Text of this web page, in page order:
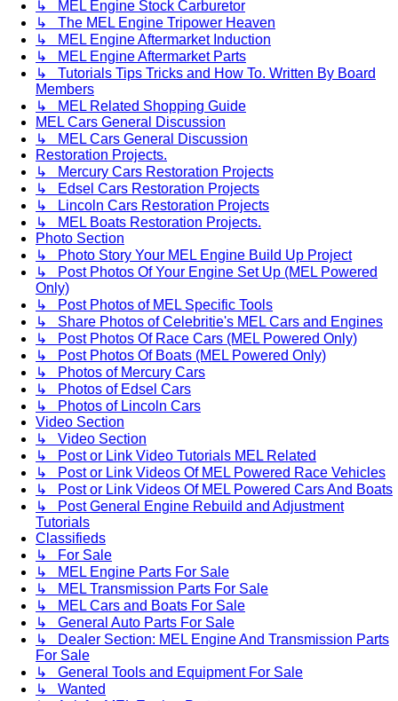
↳ MEL Engine Stock Carburetor
↳ The MEL Engine Tripower Heaven
↳ MEL Engine Aftermarket Induction
↳ MEL Engine Aftermarket Parts
↳ Tutorials Tips Tricks and How To. Written By Board
Members
↳ MEL Related Shopping Guide
MEL Cars General Discussion
↳ MEL Cars General Discussion
Restoration Projects.
↳ Mercury Cars Restoration Projects
↳ Edsel Cars Restoration Projects
↳ Lincoln Cars Restoration Projects
↳ MEL Boats Restoration Projects.
Photo Section
↳ Photo Story Your MEL Engine Build Up Project
↳ Post Photos Of Your Engine Set Up (MEL Powered
Only)
↳ Post Photos of MEL Specific Tools
↳ Share Photos of Celebritie's MEL Cars and Engines
↳ Post Photos Of Race Cars (MEL Powered Only)
↳ Post Photos Of Boats (MEL Powered Only)
↳ Photos of Mercury Cars
↳ Photos of Edsel Cars
↳ Photos of Lincoln Cars
Video Section
↳ Video Section
↳ Post or Link Video Tutorials MEL Related
↳ Post or Link Videos Of MEL Powered Race Vehicles
↳ Post or Link Videos Of MEL Powered Cars And Boats
↳ Post General Engine Rebuild and Adjustment
Tutorials
Classifieds
↳ For Sale
↳ MEL Engine Parts For Sale
↳ MEL Transmission Parts For Sale
↳ MEL Cars and Boats For Sale
↳ General Auto Parts For Sale
↳ Dealer Section: MEL Engine And Transmission Parts
For Sale
↳ General Tools and Equipment For Sale
↳ Wanted